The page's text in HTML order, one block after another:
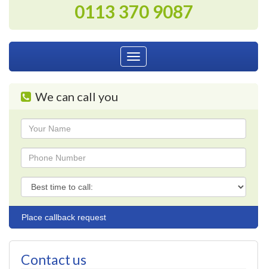
0113 370 9087
Toggle
navigation
We can call you
Contact us